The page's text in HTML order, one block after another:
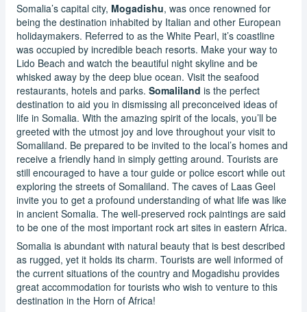
Somalia’s capital city, Mogadishu, was once renowned for
being the destination inhabited by Italian and other European
holidaymakers. Referred to as the White Pearl, it’s coastline
was occupied by incredible beach resorts. Make your way to
Lido Beach and watch the beautiful night skyline and be
whisked away by the deep blue ocean. Visit the seafood
restaurants, hotels and parks. Somaliland is the perfect
destination to aid you in dismissing all preconceived ideas of
life in Somalia. With the amazing spirit of the locals, you’ll be
greeted with the utmost joy and love throughout your visit to
Somaliland. Be prepared to be invited to the local’s homes and
receive a friendly hand in simply getting around. Tourists are
still encouraged to have a tour guide or police escort while out
exploring the streets of Somaliland. The caves of Laas Geel
invite you to get a profound understanding of what life was like
in ancient Somalia. The well-preserved rock paintings are said
to be one of the most important rock art sites in eastern Africa.
Somalia is abundant with natural beauty that is best described
as rugged, yet it holds its charm. Tourists are well informed of
the current situations of the country and Mogadishu provides
great accommodation for tourists who wish to venture to this
destination in the Horn of Africa!